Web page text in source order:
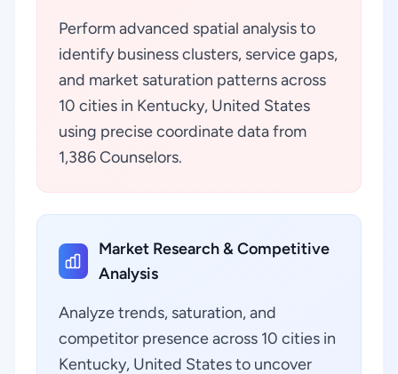
Perform advanced spatial analysis to
identify business clusters, service gaps,
and market saturation patterns across
10 cities in Kentucky, United States
using precise coordinate data from
1,386 Counselors.
Market Research & Competitive
Analysis
Analyze trends, saturation, and
competitor presence across 10 cities in
Kentucky, United States to uncover